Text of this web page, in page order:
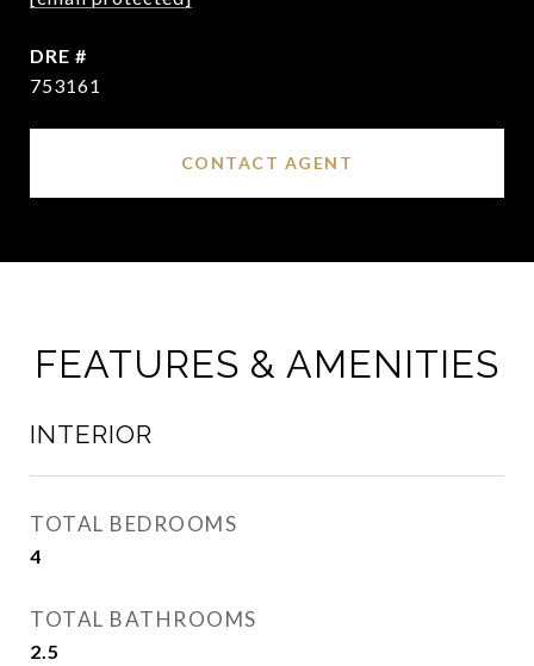
DRE #
753161
CONTACT AGENT
FEATURES & AMENITIES
INTERIOR
TOTAL BEDROOMS
4
TOTAL BATHROOMS
2.5